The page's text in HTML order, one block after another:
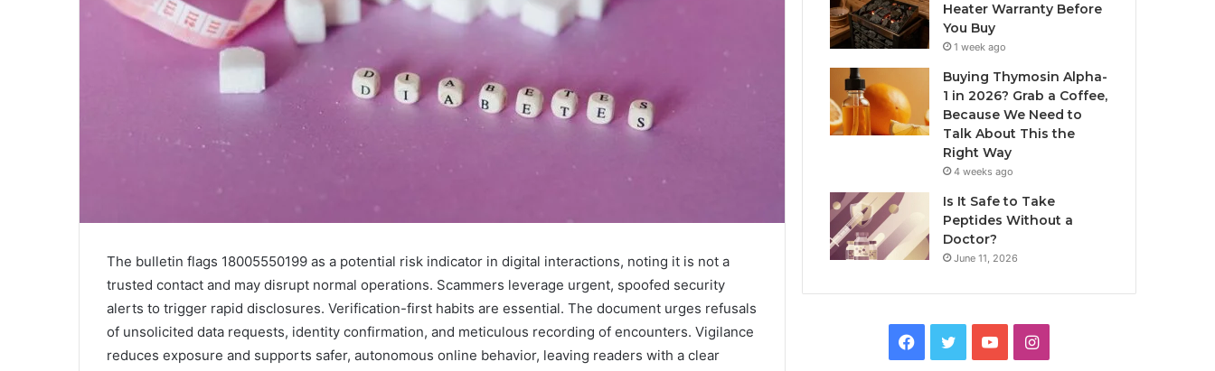
The bulletin flags 18005550199 as a potential risk indicator in digital interactions, noting it is not a
trusted contact and may disrupt normal operations. Scammers leverage urgent, spoofed security
alerts to trigger rapid disclosures. Verification-first habits are essential. The document urges refusals
of unsolicited data requests, identity confirmation, and meticulous recording of encounters. Vigilance
reduces exposure and supports safer, autonomous online behavior, leaving readers with a clear
Heater Warranty Before
You Buy
1 week ago
Buying Thymosin Alpha-
1 in 2026? Grab a Coffee,
Because We Need to
Talk About This the
Right Way
4 weeks ago
Is It Safe to Take
Peptides Without a
Doctor?
June 11, 2026
Facebook
TwitterYouTubeInstagram